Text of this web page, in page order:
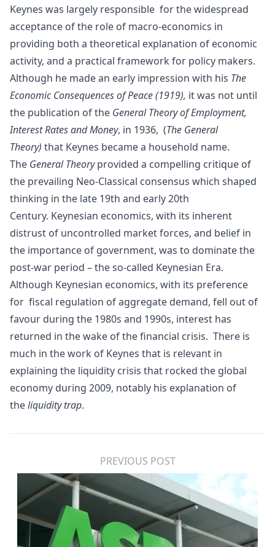
Keynes was largely responsible for the widespread
acceptance of the role of macro-economics in
providing both a theoretical explanation of economic
activity, and a practical framework for policy makers.
Although he made an early impression with his The
Economic Consequences of Peace (1919), it was not until
the publication of the General Theory of Employment,
Interest Rates and Money, in 1936, (The General
Theory) that Keynes became a household name.
The General Theoryprovided a compelling critique of
the prevailing Neo-Classical consensus which shaped
thinking in the late 19th and early 20th
Century. Keynesian economics, with its inherent
distrust of uncontrolled market forces, and belief in
the importance of government, was to dominate the
post-war period – the so-called Keynesian Era.
Although Keynesian economics, with its preference
for fiscal regulation ofaggregate demand, fell out of
favour during the 1980s and 1990s, interest has
returned in the wake of thefinancial crisis. There is
much in the work of Keynes that is relevant in
explaining the liquidity crisis that rocked the global
economy during 2009, notably his explanation of
theliquidity trap.
PREVIOUS POST